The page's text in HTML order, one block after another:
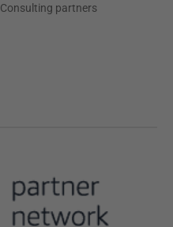
Consulting partners